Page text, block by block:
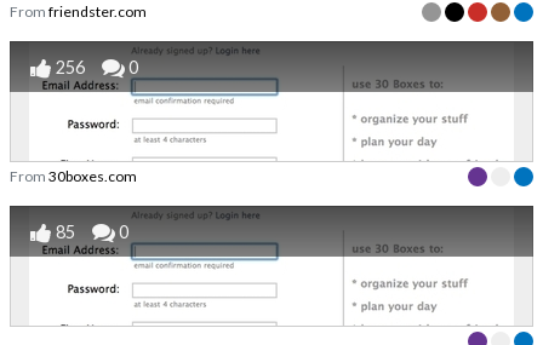
From friendster.com
256 0
From 30boxes.com
85 0